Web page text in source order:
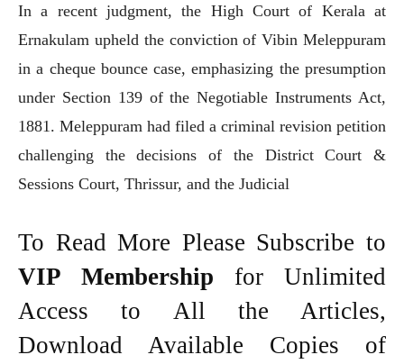
In a recent judgment, the High Court of Kerala at
Ernakulam upheld the conviction of Vibin Meleppuram
in a cheque bounce case, emphasizing the presumption
under Section 139 of the Negotiable Instruments Act,
1881. Meleppuram had filed a criminal revision petition
challenging the decisions of the District Court &
Sessions Court, Thrissur, and the Judicial
To Read More Please Subscribe to
VIP Membership for Unlimited
Access to All the Articles,
Download Available Copies of